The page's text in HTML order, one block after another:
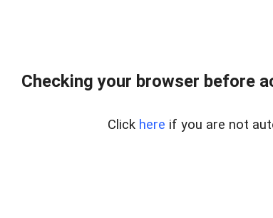
Checking your browser before
Click here if you are not